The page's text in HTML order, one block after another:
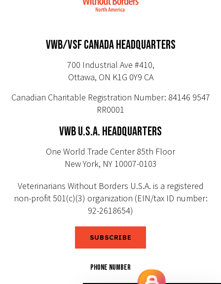
VWB/VSF CANADA HEADQUARTERS
700 Industrial Ave #410,
Ottawa, ON K1G 0Y9 CA
Canadian Charitable Registration Number: 84146 9547
RR0001
VWB U.S.A. HEADQUARTERS
One World Trade Center 85th Floor
New York, NY 10007-0103
Veterinarians Without Borders U.S.A. is a registered
non-profit 501(c)(3) organization (EIN/tax ID number:
92-2618654)
SUBSCRIBE
PHONE NUMBER